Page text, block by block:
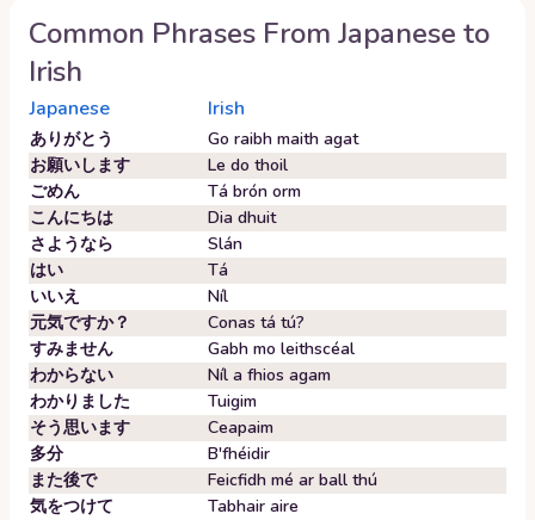
Common Phrases From Japanese to
Irish
Japanese Irish
ありがとう
Go raibh maith agat
お願いします
Le do thoil
ごめん
Tá brón orm
こんにちは
Dia dhuit
さようなら
Slán
はい
Tá
いいえ
Níl
元気ですか？
Conas tá tú?
すみません
Gabh mo leithscéal
わからない
Níl a fhios agam
わかりました
Tuigim
そう思います
Ceapaim
多分
B'fhéidir
また後で
Feicfidh mé ar ball thú
気をつけて
Tabhair aire